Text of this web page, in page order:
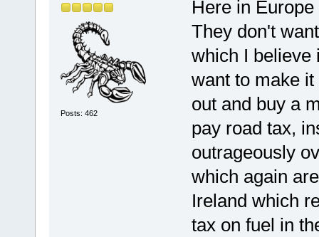
Posts: 462
Here in
They don't
which I believe
want to make
out and buy a
pay road tax,
outrageously
which again
Ireland which
tax on fuel in